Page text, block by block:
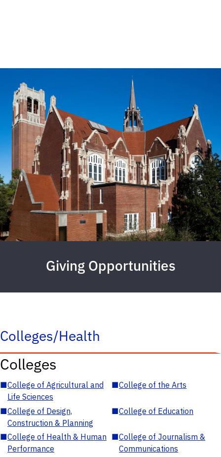
Giving Opportunities
Colleges/Health
Colleges
■College of Agricultural and
Life Sciences
■College of the Arts
■College of Design,
Construction & Planning
■College of Education
■College of Health & Human
Performance
■College of Journalism &
Communications